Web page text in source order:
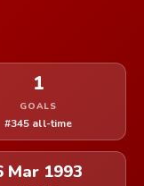
1
GOALS
#345 all-time
Mar 1993